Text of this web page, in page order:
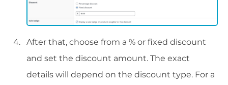
After that, choose from a % or fixed discount
and set the discount amount. The exact
details will depend on the discount type. For a